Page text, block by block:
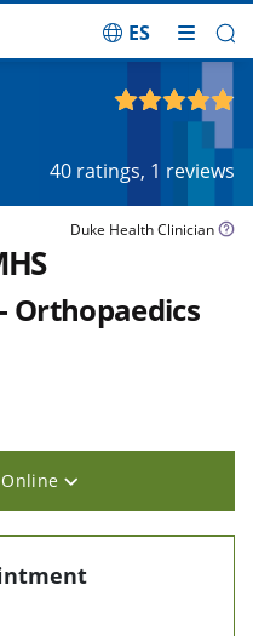
ES
40 ratings, 1 reviews
Duke Health Clinician
Orthopaedics